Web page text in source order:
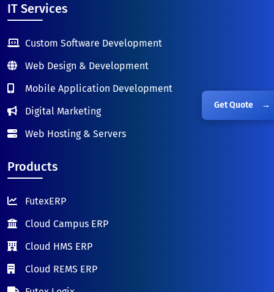
Get Quote →
IT Services
Custom Software Development
Web Design & Development
Mobile Application Development
Digital Marketing
Web Hosting & Servers
Products
FutexERP
Cloud Campus ERP
Cloud HMS ERP
Cloud REMS ERP